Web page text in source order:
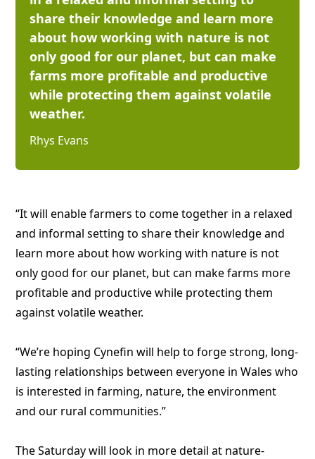
share their knowledge and learn more
about how working with nature is not
only good for our planet, but can make
farms more profitable and productive
while protecting them against volatile
weather.
Rhys Evans
“It will enable farmers to come together in a relaxed
and informal setting to share their knowledge and
learn more about how working with nature is not
only good for our planet, but can make farms more
profitable and productive while protecting them
against volatile weather.
“We’re hoping Cynefin will help to forge strong, long-
lasting relationships between everyone in Wales who
is interested in farming, nature, the environment
and our rural communities.”
The Saturday will look in more detail at nature-